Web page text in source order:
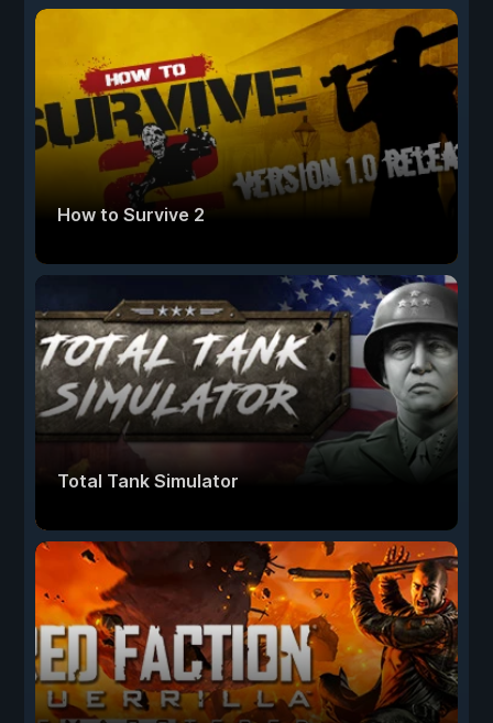
How to Survive 2
Total Tank Simulator